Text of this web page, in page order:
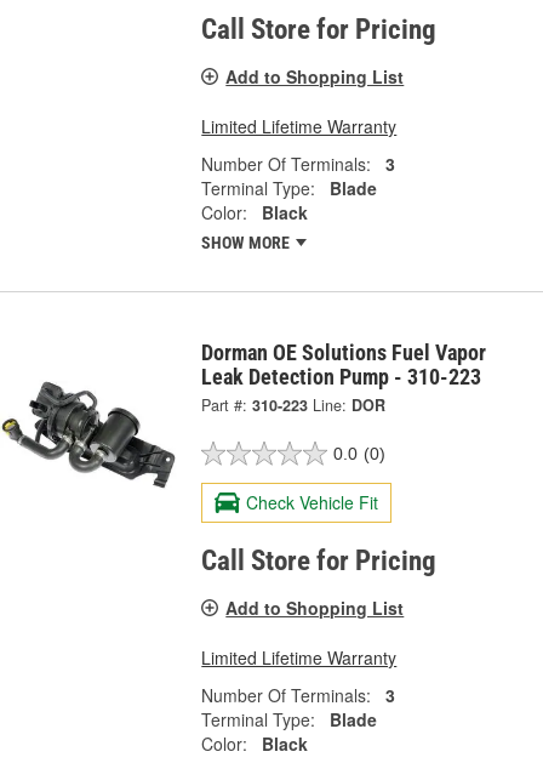
Call Store for Pricing
Add to Shopping List
Limited Lifetime Warranty
Number Of Terminals:
3
Terminal Type:
Blade
Color:
Black
SHOW MORE
Dorman OE Solutions Fuel Vapor
Leak Detection Pump - 310-223
Part #: 310-223 Line: DOR
0.0 (0)
Check Vehicle Fit
Call Store for Pricing
Add to Shopping List
Limited Lifetime Warranty
Number Of Terminals:
3
Terminal Type:
Blade
Color:
Black